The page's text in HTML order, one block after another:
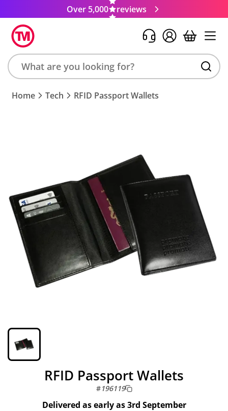
Over 5,000 reviews
Search
product,
Home Tech RFID Passport Wallets
RFID Passport Wallets
#196119
Delivered as early as3rd September